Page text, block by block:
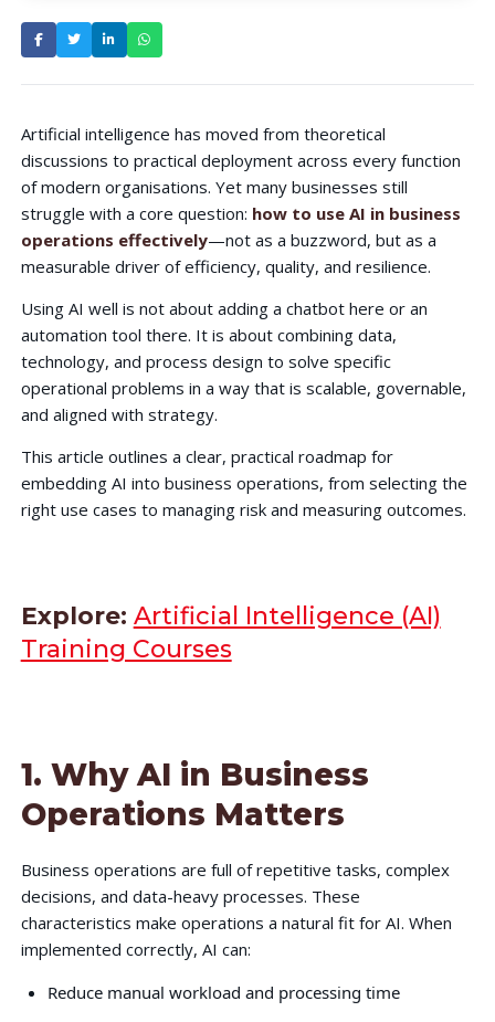
How to Use AI in Business
Operations Effectively?
Artificial intelligence has moved from theoretical
discussions to practical deployment across every function
of modern organisations. Yet many businesses still
struggle with a core question: how to use AI in business
operations effectively—not as a buzzword, but as a
measurable driver of efficiency, quality, and resilience.
Using AI well is not about adding a chatbot here or an
automation tool there. It is about combining data,
technology, and process design to solve specific
operational problems in a way that is scalable, governable,
and aligned with strategy.
This article outlines a clear, practical roadmap for
embedding AI into business operations, from selecting the
right use cases to managing risk and measuring outcomes.
Explore: Artificial Intelligence (AI)
Training Courses
1. Why AI in Business
Operations Matters
Business operations are full of repetitive tasks, complex
decisions, and data-heavy processes. These
characteristics make operations a natural fit for AI. When
implemented correctly, AI can:
Reduce manual workload and processing time